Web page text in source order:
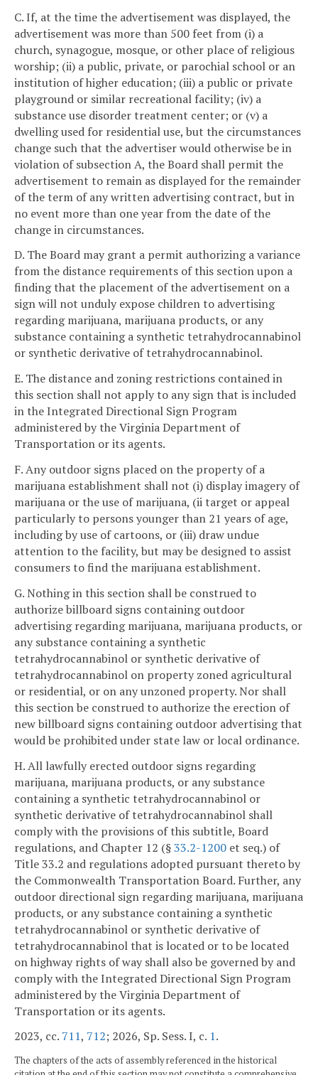
C. If, at the time the advertisement was displayed, the
advertisement was more than 500 feet from (i) a
church, synagogue, mosque, or other place of religious
worship; (ii) a public, private, or parochial school or an
institution of higher education; (iii) a public or private
playground or similar recreational facility; (iv) a
substance use disorder treatment center; or (v) a
dwelling used for residential use, but the circumstances
change such that the advertiser would otherwise be in
violation of subsection A, the Board shall permit the
advertisement to remain as displayed for the remainder
of the term of any written advertising contract, but in
no event more than one year from the date of the
change in circumstances.
D. The Board may grant a permit authorizing a variance
from the distance requirements of this section upon a
finding that the placement of the advertisement on a
sign will not unduly expose children to advertising
regarding marijuana, marijuana products, or any
substance containing a synthetic tetrahydrocannabinol
or synthetic derivative of tetrahydrocannabinol.
E. The distance and zoning restrictions contained in
this section shall not apply to any sign that is included
in the Integrated Directional Sign Program
administered by the Virginia Department of
Transportation or its agents.
F. Any outdoor signs placed on the property of a
marijuana establishment shall not (i) display imagery of
marijuana or the use of marijuana, (ii target or appeal
particularly to persons younger than 21 years of age,
including by use of cartoons, or (iii) draw undue
attention to the facility, but may be designed to assist
consumers to find the marijuana establishment.
G. Nothing in this section shall be construed to
authorize billboard signs containing outdoor
advertising regarding marijuana, marijuana products, or
any substance containing a synthetic
tetrahydrocannabinol or synthetic derivative of
tetrahydrocannabinol on property zoned agricultural
or residential, or on any unzoned property. Nor shall
this section be construed to authorize the erection of
new billboard signs containing outdoor advertising that
would be prohibited under state law or local ordinance.
H. All lawfully erected outdoor signs regarding
marijuana, marijuana products, or any substance
containing a synthetic tetrahydrocannabinol or
synthetic derivative of tetrahydrocannabinol shall
comply with the provisions of this subtitle, Board
regulations, and Chapter 12 (§33.2-1200 et seq.) of
Title 33.2 and regulations adopted pursuant thereto by
the Commonwealth Transportation Board. Further, any
outdoor directional sign regarding marijuana, marijuana
products, or any substance containing a synthetic
tetrahydrocannabinol or synthetic derivative of
tetrahydrocannabinol that is located or to be located
on highway rights of way shall also be governed by and
comply with the Integrated Directional Sign Program
administered by the Virginia Department of
Transportation or its agents.
2023, cc. 711, 712; 2026, Sp. Sess. I, c. 1.
The chapters of the acts of assembly referenced in the historical